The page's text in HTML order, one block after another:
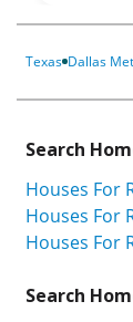
Texas Dallas
Search
Houses For
Houses For
Houses For
Search